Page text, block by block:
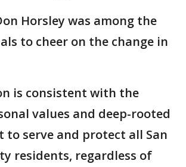
Horsley was among the
to cheer on the change in
is consistent with the
values and deep-rooted
to serve and protect all San
residents, regardless of